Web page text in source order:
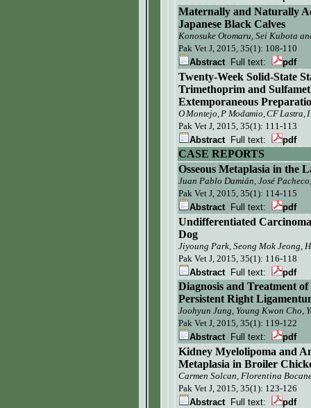
Maternally and Naturally
Japanese Black Calves
Konosuke Otomaru, Sei Kubota
Pak Vet J, 2015, 35(1): 108-110
Abstract
Full text: pdf
Twenty-Week Solid-State
Trimethoprim and
Extemporaneous
O Montejo, P Modamio, CF Lastra,
Pak Vet J, 2015, 35(1): 111-113
Abstract
Full text: pdf
CASE REPORTS
Osseous Metaplasia in the
Juan Pablo Damián, José
Pak Vet J, 2015, 35(1): 114-115
Abstract
Full text: pdf
Undifferentiated
Dog
Jiyoung Park, Seong Mok Jeong,
Pak Vet J, 2015, 35(1): 116-118
AbstractFull text: pdf
Diagnosis and Treatment of
Persistent Right
Joohyun Jung, Young Kwon Cho,
Pak Vet J, 2015, 35(1): 119-122
Abstract
Full text: pdf
Kidney Myelolipoma and
Metaplasia in Broiler
Carmen Solcan, Florentina
Pak Vet J, 2015, 35(1): 123-126
Abstract
Full text: pdf